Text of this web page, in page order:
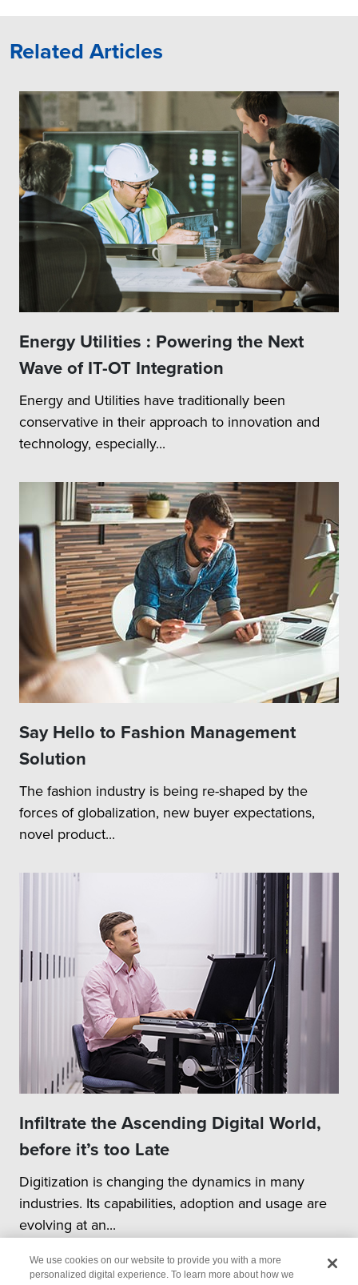
Related Articles
Energy Utilities : Powering the Next
Wave of IT-OT Integration
Energy and Utilities have traditionally been
conservative in their approach to innovation and
technology, especially...
Say Hello to Fashion Management
Solution
The fashion industry is being re-shaped by the
forces of globalization, new buyer expectations,
novel product...
Infiltrate the Ascending Digital World,
before it’s too Late
Digitization is changing the dynamics in many
industries. Its capabilities, adoption and usage are
evolving at an...
We use cookies on our website to provide you with a more
personalized digital experience. To learn more about how we